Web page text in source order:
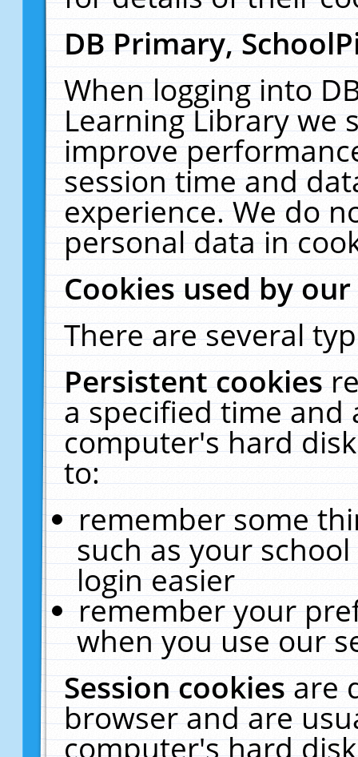
DB Primary,
When logging into
Learning Library we
improve
session time and
experience. We do
personal data in
Cookies used by
There are several
Persistent cookies
a specified time and
computer's hard
to:
remember some
such as your
login easier
remember your
when you use our
Session cookiesare
browser and are
computer's hard